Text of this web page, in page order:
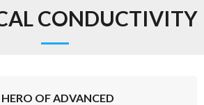
CONDUCTIVITY
OF ADVANCED